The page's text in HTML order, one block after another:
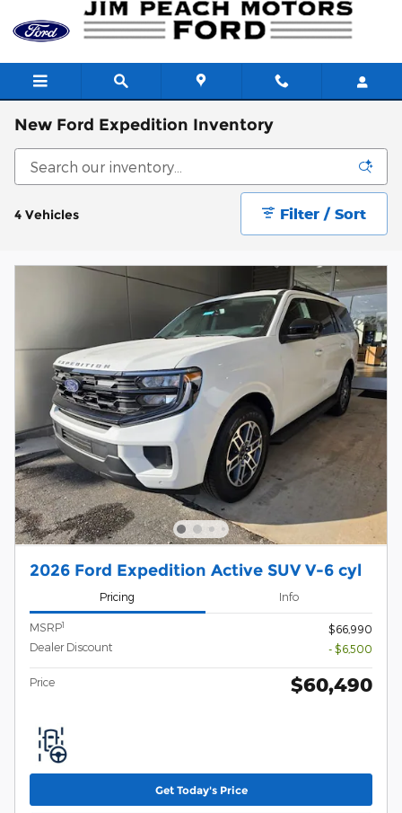
Skip to main content
New Ford Expedition Inventory
4 Vehicles Filter / Sort
2026 Ford Expedition Active SUV V-6 cyl
Pricing Info
MSRP1
$66,990
Dealer Discount
- $6,500
Price $60,490
Get Today's Price